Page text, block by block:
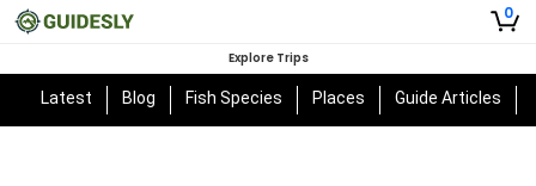
0
Explore Trips
Latest Blog Fish Species Places Guide Articles